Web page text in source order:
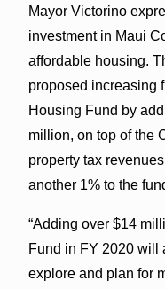
Mayor Victorino
investment in Maui
affordable housing.
proposed increasing
Housing Fund by
million, on top of the
property tax
another 1% to the
“Adding over $14
Fund in FY 2020 will
explore and plan for